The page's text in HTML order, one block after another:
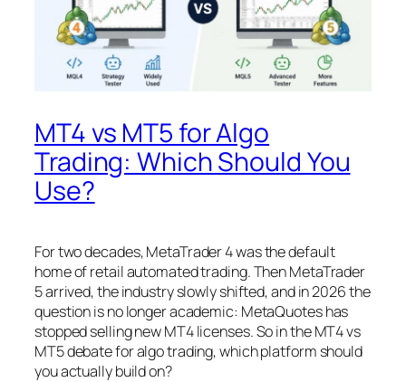
MT4 vs MT5 for Algo
Trading: Which Should You
Use?
For two decades, MetaTrader 4 was the default
home of retail automated trading. Then MetaTrader
5 arrived, the industry slowly shifted, and in 2026 the
question is no longer academic: MetaQuotes has
stopped selling new MT4 licenses. So in the MT4 vs
MT5 debate for algo trading, which platform should
you actually build on?